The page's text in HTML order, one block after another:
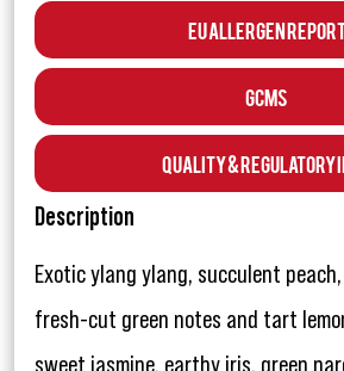
EU Allergen
GCMS
Quality & Regulatory
Description
Exotic ylang ylang, succulent
fresh-cut green notes and tart
sweet jasmine, earthy iris, green